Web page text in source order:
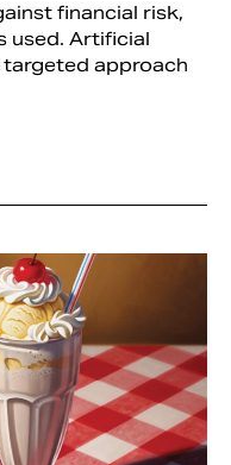
financial risk,
used. Artificial
approach